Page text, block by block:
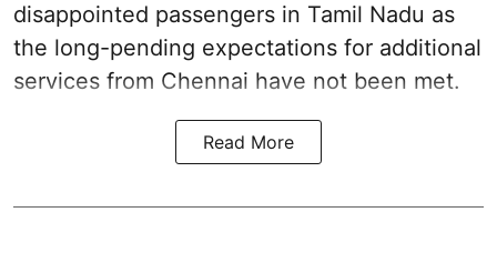
disappointed passengers in Tamil Nadu as
the long-pending expectations for additional
services from Chennai have not been met.
Read More